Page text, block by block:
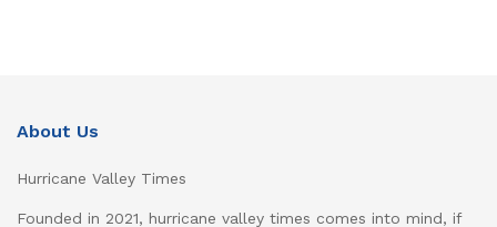
About Us
Hurricane Valley Times
Founded in 2021, hurricane valley times comes into mind, if